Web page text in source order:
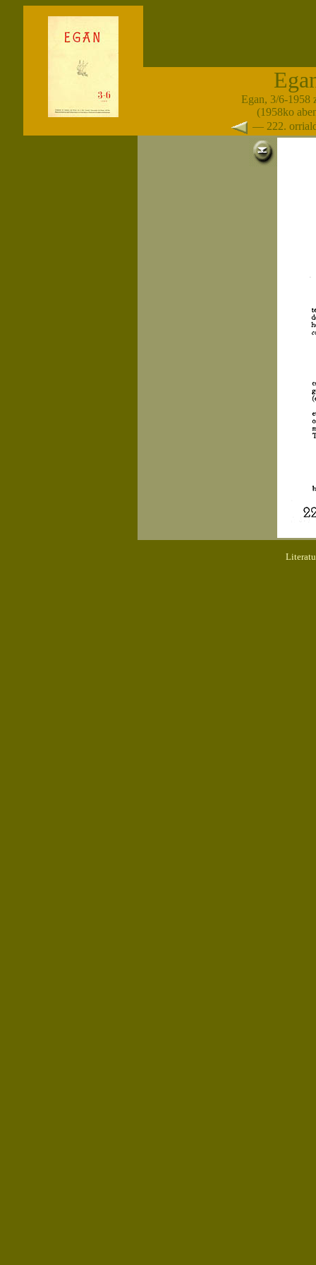
Egan, 3/6-1958
(1958ko
— 222.